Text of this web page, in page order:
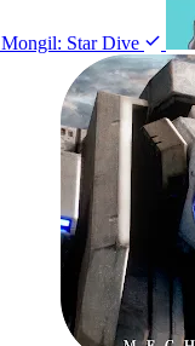
Mongil: Star Dive